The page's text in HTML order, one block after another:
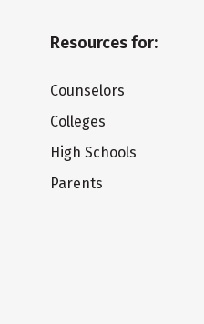
Resources for:
Counselors
Colleges
High Schools
Parents